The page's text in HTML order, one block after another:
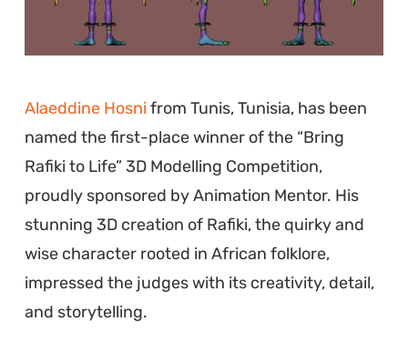
Alaeddine Hosnifrom Tunis, Tunisia, has been
named the first-place winner of the “Bring
Rafiki to Life” 3D Modelling Competition,
proudly sponsored by Animation Mentor. His
stunning 3D creation of Rafiki, the quirky and
wise character rooted in African folklore,
impressed the judges with its creativity, detail,
and storytelling.